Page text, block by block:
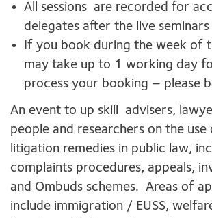
All sessions are recorded for
delegates after the live seminars
If you book during the week of
may take up to 1 working day
process your booking – please
An event to up skill advisers,
people and researchers on the
litigation remedies in public law,
complaints procedures, appeals,
and Ombuds schemes. Areas of
include immigration / EUSS,